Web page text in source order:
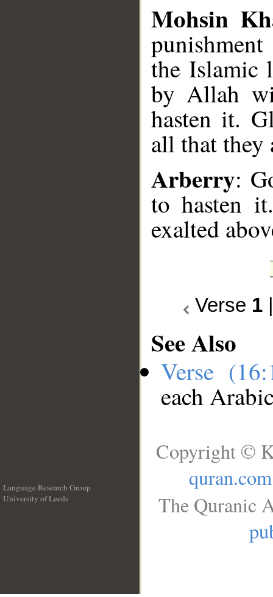
Mohsin
the Islamic
by Allah
hasten it.
all that they
Arberry:
to hasten
exalted
Verse 1
See Also
Verse
each
Language Research Group
University of Leeds
Copyright ©
quran.com
The Quranic